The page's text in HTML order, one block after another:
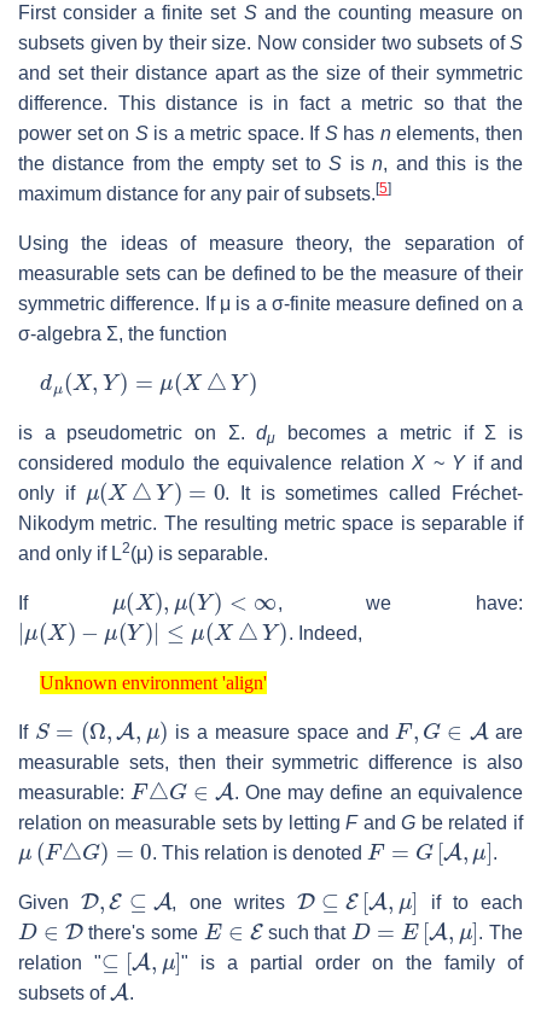
First consider a finite set Sand the counting measure on
subsets given by their size. Now consider two subsets ofS
and set their distance apart as the size of their symmetric
difference. This distance is in fact a metric so that the
power set on Sis a metric space. If Shas nelements, then
the distance from the empty set toS isn, and this is the
maximum distance for any pair of subsets.[5]
Using the ideas of measure theory, the separation of
measurable sets can be defined to be the measure of their
symmetric difference. If μ is a σ-finite measure defined on a
σ-algebra Σ, the function
d (X, Y)= △Y)
is a pseudometric on Σ.dμ
becomes a metric if Σ is
considered modulo the equivalence relationX ~ Yif and
only if
(X△ Y )=0
. It is sometimes called Fréchet-
Nikodym metric. The resulting metric space is separable if
and only if L2(μ) is separable.
If
(X), Y)<∞
, we have:
| (X)− Y )|≤μ (X△ Y)
. Indeed,
Unknown environment 'align'
Unknown environment 'align'
If
S= Ω,A μ)
is a measure space and
F, G∈
are
measurable sets, then their symmetric difference is also
measurable:
F△G∈
. One may define an equivalence
relation on measurable sets by lettingFandG be related if
F△G)=
. This relation is denoted
F= A ,μ ]
.
Given
D E⊆A
, one writes
D⊆E [A μ
if to each
D∈ D
there's some
E∈ E
such that
D= E [A ,μ ]
. The
relation "
⊆ A ,
" is a partial order on the family of
subsets of
A
.